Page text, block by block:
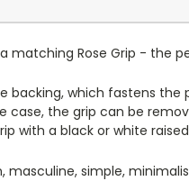
matching Rose Grip - the
backing, which fastens the
case, the grip can be
with a black or white
masculine, simple,